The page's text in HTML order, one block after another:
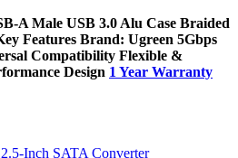
A Male USB 3.0 Alu Case Braided
Features Brand: Ugreen 5Gbps
Compatibility Flexible &
Design 1 Year Warranty